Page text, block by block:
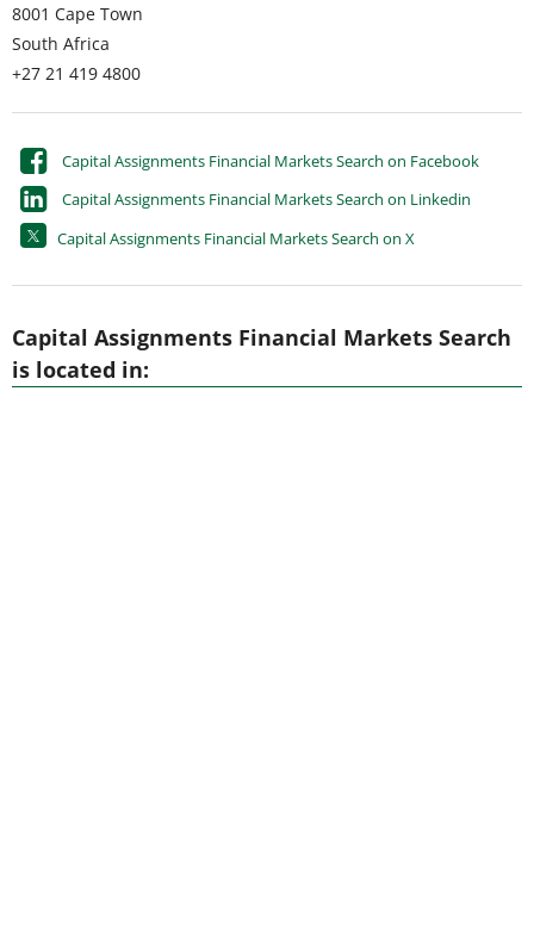
8001 Cape Town
South Africa
+27 21 419 4800
Capital Assignments Financial Markets Search on Facebook
Capital Assignments Financial Markets Search on Linkedin
Capital Assignments Financial Markets Search on X
Capital Assignments Financial Markets Search
is located in: